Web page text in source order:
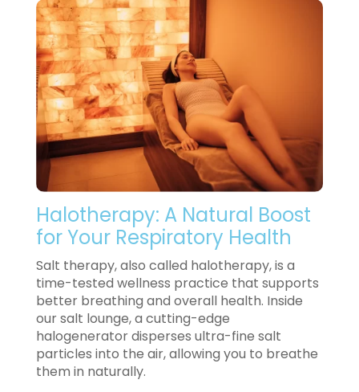
Halotherapy: A Natural Boost
for Your Respiratory Health
Salt therapy, also called halotherapy, is a
time-tested wellness practice that supports
better breathing and overall health. Inside
our salt lounge, a cutting-edge
halogenerator disperses ultra-fine salt
particles into the air, allowing you to breathe
them in naturally.